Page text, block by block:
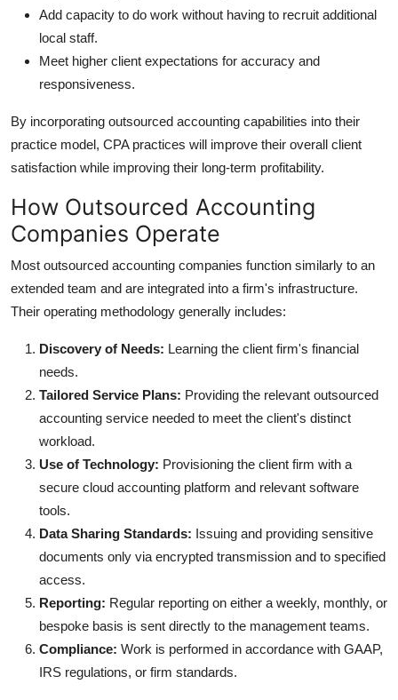
Add capacity to do work without having to recruit additional
local staff.
Meet higher client expectations for accuracy and
responsiveness.
By incorporating outsourced accounting capabilities into their
practice model, CPA practices will improve their overall client
satisfaction while improving their long-term profitability.
How Outsourced Accounting
Companies Operate
Most outsourced accounting companies function similarly to an
extended team and are integrated into a firm's infrastructure.
Their operating methodology generally includes:
Discovery of Needs: Learning the client firm's financial
needs.
Tailored Service Plans: Providing the relevant outsourced
accounting service needed to meet the client's distinct
workload.
Use of Technology: Provisioning the client firm with a
secure cloud accounting platform and relevant software
tools.
Data Sharing Standards: Issuing and providing sensitive
documents only via encrypted transmission and to specified
access.
Reporting: Regular reporting on either a weekly, monthly, or
bespoke basis is sent directly to the management teams.
Compliance: Work is performed in accordance with GAAP,
IRS regulations, or firm standards.